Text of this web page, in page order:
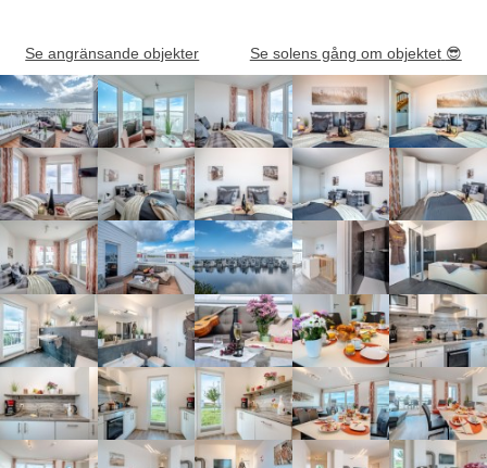
Se angränsande objekter Se solens gång om objektet 😎